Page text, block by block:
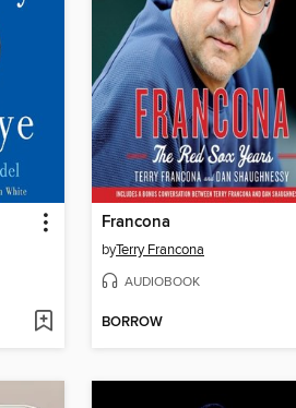
Francona
byTerry Francona
AUDIOBOOK
BORROW